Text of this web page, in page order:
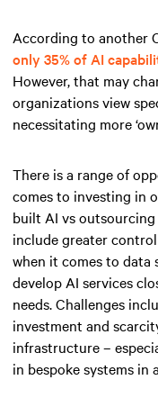
According to another
only 35% of AI
However, that may
organizations view
necessitating more
There is a range of
comes to investing in
built AI vs
include greater
when it comes to
develop AI services
needs. Challenges
investment and
infrastructure –
in bespoke systems in